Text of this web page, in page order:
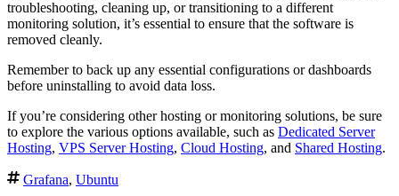
troubleshooting, cleaning up, or transitioning to a different
monitoring solution, it’s essential to ensure that the software is
removed cleanly.
Remember to back up any essential configurations or dashboards
before uninstalling to avoid data loss.
If you’re considering other hosting or monitoring solutions, be sure
to explore the various options available, such as Dedicated Server
Hosting, VPS Server Hosting, Cloud Hosting, and Shared Hosting.
Grafana, Ubuntu